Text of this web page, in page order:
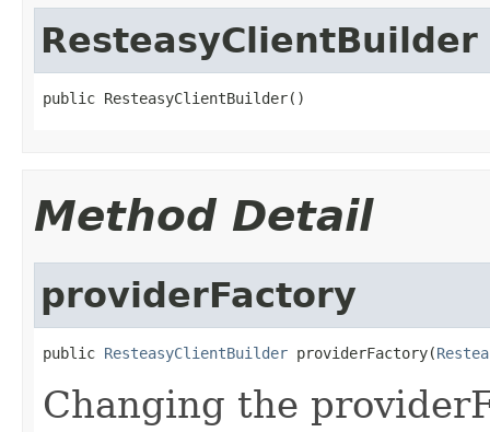
ResteasyClientBuilder
public ResteasyClientBuilder()
Method Detail
providerFactory
public ResteasyClientBuilder providerFactory(
Changing the